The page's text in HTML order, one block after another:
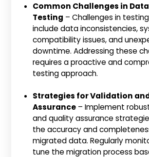
Common Challenges in
Testing – Challenges in
include data inconsistencies,
compatibility issues, and
downtime. Addressing these
requires a proactive and
testing approach.
Strategies for Validation
Assurance– Implement
and quality assurance
the accuracy and
migrated data. Regularly
tune the migration process